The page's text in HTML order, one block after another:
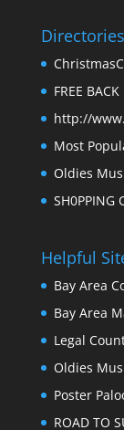
Directories
FREE
http://
Most
Oldies
SH0PPING
Helpful
Bay Area
Bay Area
Legal
Oldies
Poster
ROAD TO